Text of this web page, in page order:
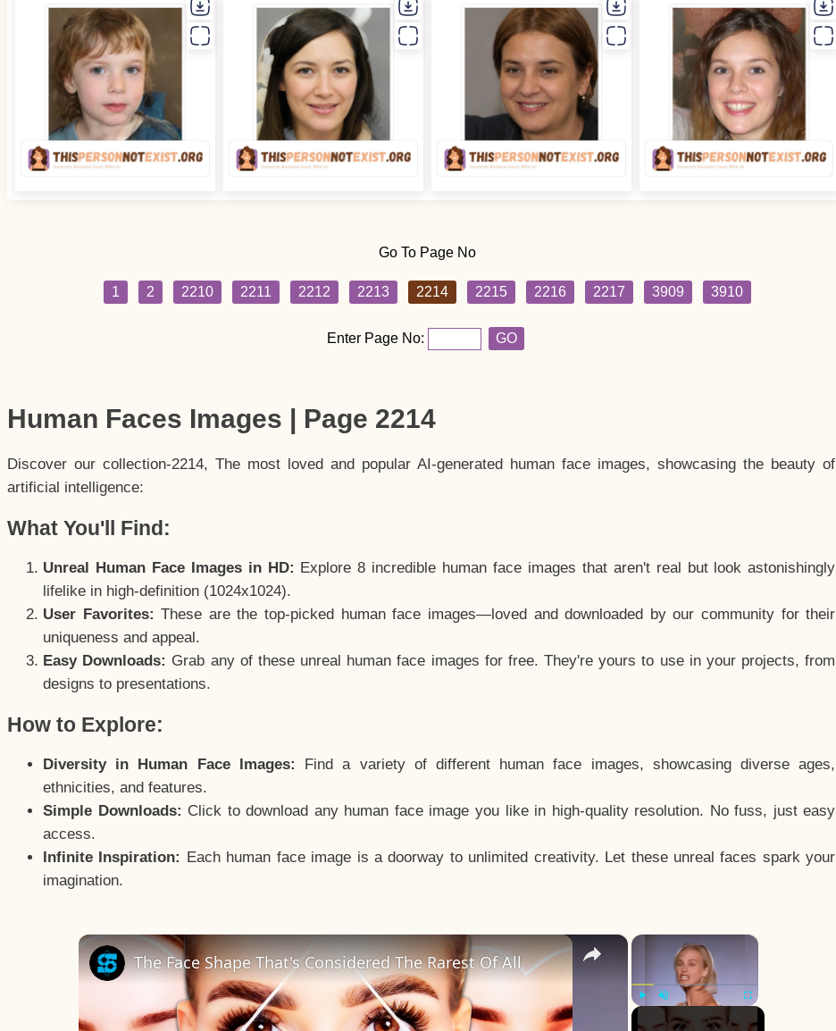
Go To Page No
1 2 2210 2211 2212 2213 2214 2215 2216 2217 3909 3910
Enter Page No: GO
Human Faces Images | Page 2214
Discover our collection-2214, The most loved and popular AI-generated human face images, showcasing the beauty of
artificial intelligence:
What You'll Find:
Unreal Human Face Images in HD: Explore 8 incredible human face images that aren't real but look astonishingly
lifelike in high-definition (1024x1024).
User Favorites: These are the top-picked human face images—loved and downloaded by our community for their
uniqueness and appeal.
Easy Downloads: Grab any of these unreal human face images for free. They're yours to use in your projects, from
designs to presentations.
How to Explore:
Diversity in Human Face Images:
Find a variety of different human face images, showcasing diverse ages,
ethnicities, and features.
Simple Downloads: Click to download any human face image you like in high-quality resolution. No fuss, just easy
access.
Infinite Inspiration: Each human face image is a doorway to unlimited creativity. Let these unreal faces spark your
imagination.
×
Fullscreen
×
The Face Shape That's Considered The Rarest Of All